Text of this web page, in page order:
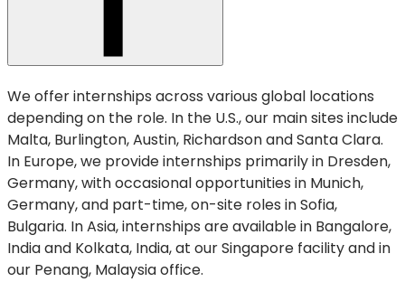
We offer internships across various global locations
depending on the role. In the U.S., our main sites include
Malta, Burlington, Austin, Richardson and Santa Clara.
In Europe, we provide internships primarily in Dresden,
Germany, with occasional opportunities in Munich,
Germany, and part-time, on-site roles in Sofia,
Bulgaria. In Asia, internships are available in Bangalore,
India and Kolkata, India, at our Singapore facility and in
our Penang, Malaysia office.